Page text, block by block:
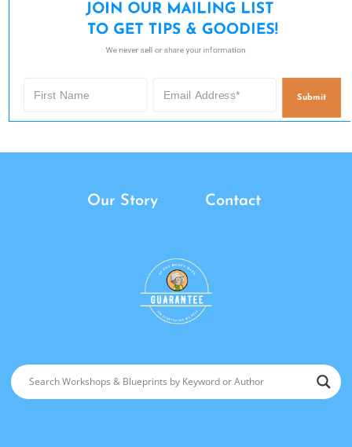
JOIN OUR MAILING LIST
TO GET TIPS & GOODIES!
We never sell or share your information.
Submit
Our Story Contact